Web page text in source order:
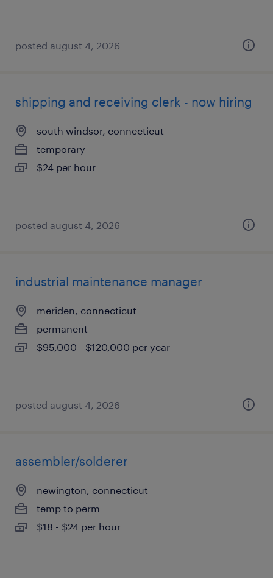
posted august 4, 2026
shipping and receiving clerk - now hiring
south windsor, connecticut
temporary
$24 per hour
posted august 4, 2026
industrial maintenance manager
meriden, connecticut
permanent
$95,000 - $120,000 per year
posted august 4, 2026
assembler/solderer
newington, connecticut
temp to perm
$18 - $24 per hour